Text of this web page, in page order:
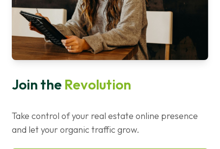
Join the Revolution
Take control of your real estate online presence
and let your organic traffic grow.